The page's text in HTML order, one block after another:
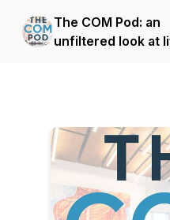
The COM Pod: an
unfiltered look at